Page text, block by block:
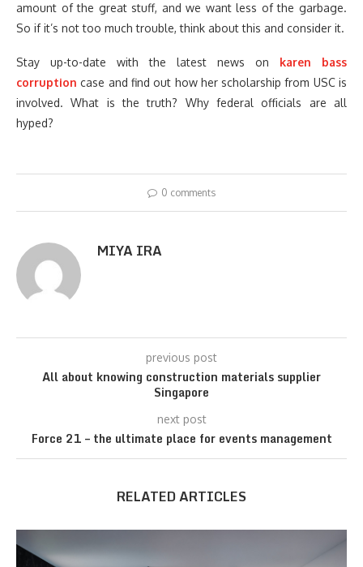
amount of the great stuff, and we want less of the garbage.
So if it’s not too much trouble, think about this and consider it.
Stay up-to-date with the latest news on karen bass
corruption case and find out how her scholarship from USC is
involved. What is the truth? Why federal officials are all
hyped?
0 comments
MIYA IRA
previous post
All about knowing construction materials supplier
Singapore
next post
Force 21 – the ultimate place for events management
RELATED ARTICLES